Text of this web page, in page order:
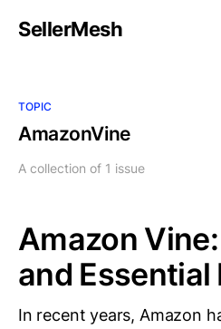
SellerMesh
TOPIC
AmazonVine
A collection of 1 issue
Amazon
and Essential
In recent years, Amazon